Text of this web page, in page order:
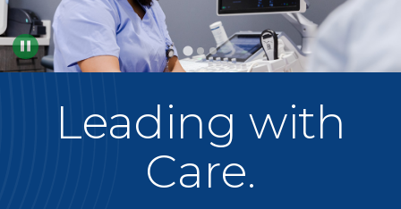
Pause
Leading with
Care.